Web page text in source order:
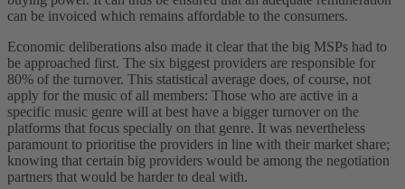
can be invoiced which remains affordable to the consumers.
Economic deliberations also made it clear that the big MSPs had to
be approached first. The six biggest providers are responsible for
80% of the turnover. This statistical average does, of course, not
apply for the music of all members: Those who are active in a
specific music genre will at best have a bigger turnover on the
platforms that focus specially on that genre. It was nevertheless
paramount to prioritise the providers in line with their market share;
knowing that certain big providers would be among the negotiation
partners that would be harder to deal with.